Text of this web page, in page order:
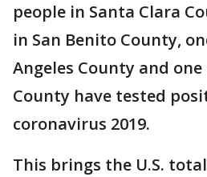
people in Santa Clara
in San Benito County,
Angeles County and
County have tested
coronavirus 2019.
This brings the U.S.